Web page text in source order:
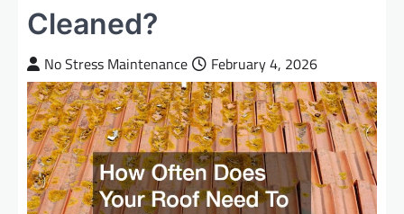
Cleaned?
No Stress Maintenance February 4, 2026